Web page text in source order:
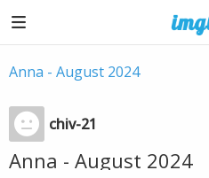
Anna - August 2024
chiv-21
Anna - August 2024